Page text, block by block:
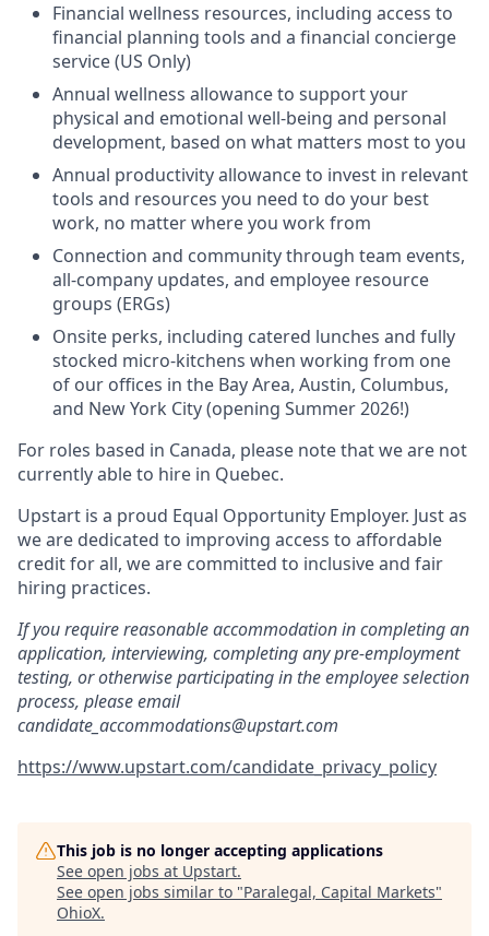
Financial wellness resources, including access to
financial planning tools and a financial concierge
service (US Only)
Annual wellness allowance to support your
physical and emotional well-being and personal
development, based on what matters most to you
Annual productivity allowance to invest in relevant
tools and resources you need to do your best
work, no matter where you work from
Connection and community through team events,
all-company updates, and employee resource
groups (ERGs)
Onsite perks, including catered lunches and fully
stocked micro-kitchens when working from one
of our offices in the Bay Area, Austin, Columbus,
and New York City (opening Summer 2026!)
For roles based in Canada, please note that we are not
currently able to hire in Quebec.
Upstart is a proud Equal Opportunity Employer. Just as
we are dedicated to improving access to affordable
credit for all, we are committed to inclusive and fair
hiring practices.
If you require reasonable accommodation in completing an
application, interviewing, completing any pre-employment
testing, or otherwise participating in the employee selection
process, please email
candidate_accommodations@upstart.com
https://www.upstart.com/candidate_privacy_policy
This job is no longer accepting applications
See open jobs at Upstart.
See open jobs similar to "Paralegal, Capital Markets"
OhioX.